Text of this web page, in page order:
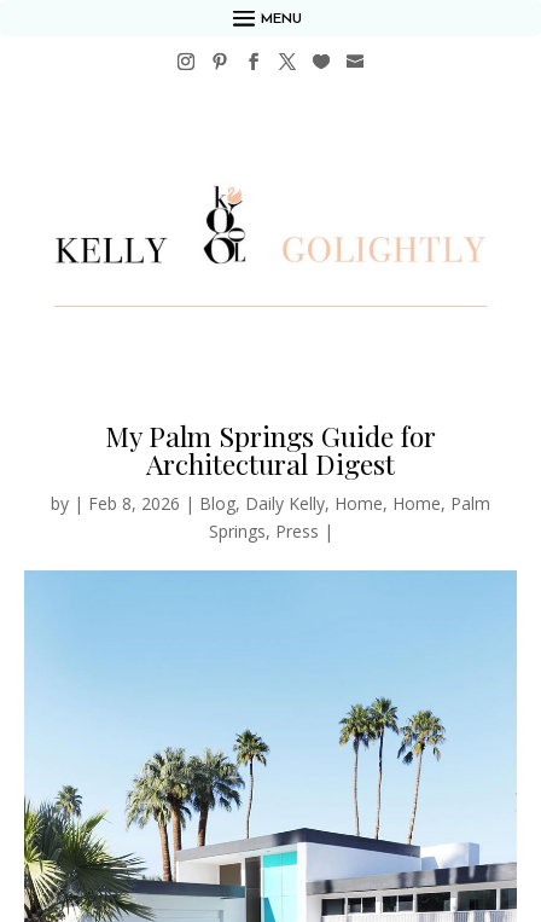
MENU
My Palm Springs Guide for
Architectural Digest
by | Feb 8, 2026 | Blog, Daily Kelly, Home, Home, Palm
Springs, Press |